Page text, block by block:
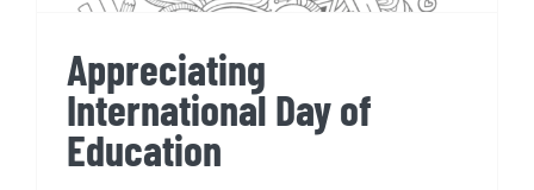
Appreciating
International Day of
Education